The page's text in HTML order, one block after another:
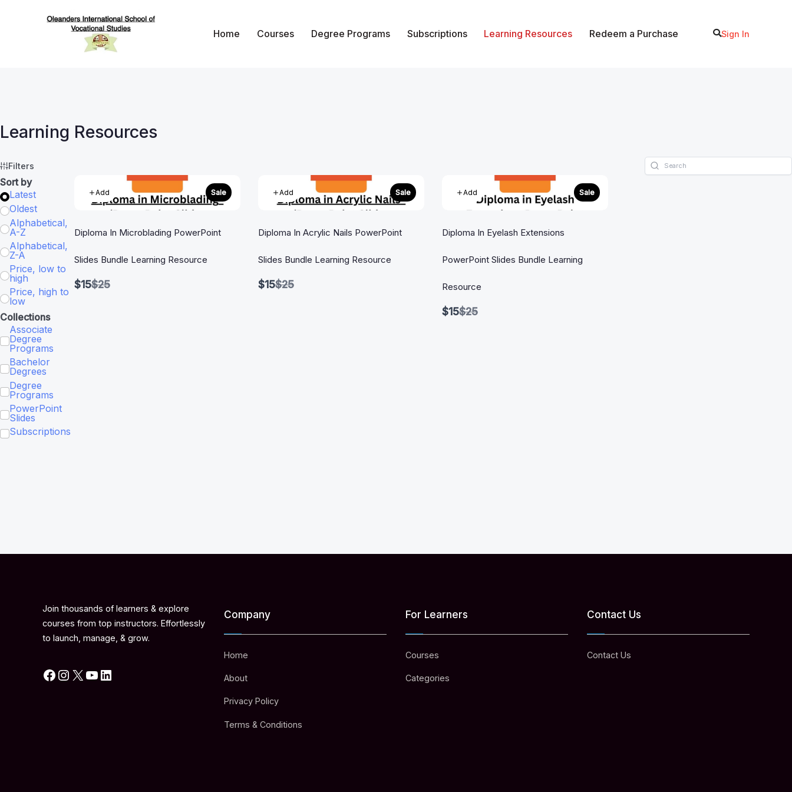
Oleanders School of Vocational Studies
Home Courses Degree Programs Subscriptions Learning Resources Redeem a Purchase Sign In
Learning Resources
Filters
Sort by
Latest
Oldest
Alphabetical,
A-Z
Alphabetical,
Z-A
Price, low to
high
Price, high to
low
Collections
Associate
Degree
Programs
Bachelor
Degrees
Degree
Programs
PowerPoint
Slides
Subscriptions
Add Sale
Diploma In Microblading PowerPoint
Slides Bundle Learning Resource
$15Compare
$25
Add Sale
Diploma In Acrylic Nails PowerPoint
Slides Bundle Learning Resource
$15Compare
$25
Add Sale
Diploma In Eyelash Extensions
PowerPoint Slides Bundle Learning
Resource
$15Compare
$25
Join thousands of learners & explore
courses from top instructors. Effortlessly
to launch, manage, & grow.
Facebook
Instagram
X YouTube
Company
Home
About
Privacy Policy
Terms & Conditions
For Learners
Courses
Categories
Contact Us
Contact Us